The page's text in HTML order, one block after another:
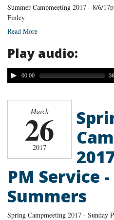
Summer Campmeeting 2017 - 8/6/
Finley
Read More
Play audio:
00:00
March
26
2017
PM Service
Summers
Spring Campmeeting 2017 - Sunday